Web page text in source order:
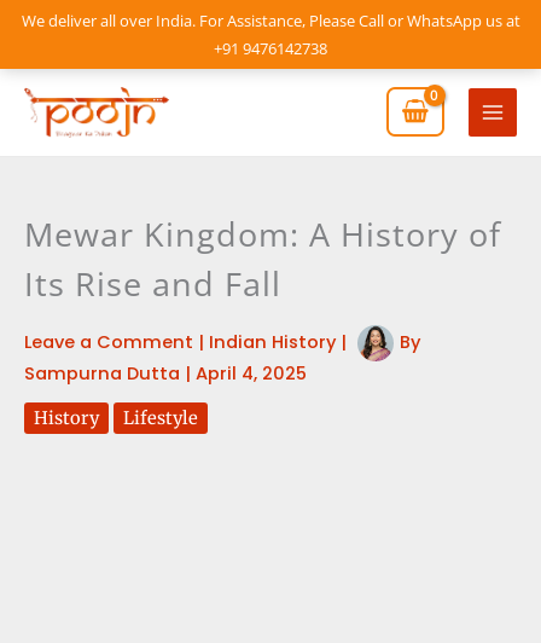
We deliver all over India. For Assistance, Please Call or WhatsApp us at
+91 9476142738
Skip
content
Main
Mewar Kingdom: A History of
Its Rise and Fall
Leave a Comment | Indian History|
By
Sampurna Dutta | April 4, 2025
History Lifestyle